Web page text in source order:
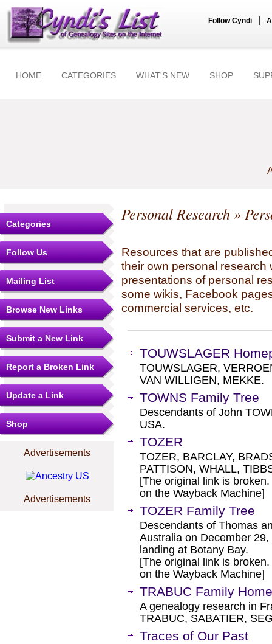
Follow Cyndi
HOME CATEGORIES WHAT'S NEW SHOP
Categories
Follow Us
Mailing List
Browse New Links
Submit a New Link
Report a Broken Link
Update a Link
Shop
Advertisements
Advertisements
Personal Research»
Resources that are
their own personal research
presentations of personal
some wikis, Facebook
commercial services, etc.
TOUWSLAGER
TOUWSLAGER,
VAN WILLIGEN, MEKKE.
TOWNS Family Tree
Descendants of John
USA.
TOZER
TOZER, BARCLAY,
PATTISON, WHALL,
[The original link is
on the Wayback Machine]
TOZER Family Tree
Descendants of Thomas
Australia on December
landing at Botany Bay.
[The original link is
on the Wayback Machine]
TRABUC Family
A genealogy research in
TRABUC, SABATIER,
Traces of Our Past